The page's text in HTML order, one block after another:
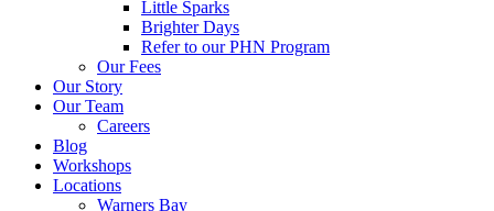
Little Sparks
Brighter Days
Refer to our PHN Program
Our Fees
Our Story
Our Team
Careers
Blog
Workshops
Locations
Warners Bay